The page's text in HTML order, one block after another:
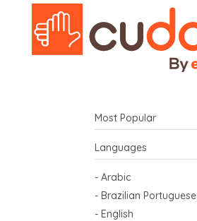
Most Popular
Languages
- Arabic
- Brazilian Portuguese
- English